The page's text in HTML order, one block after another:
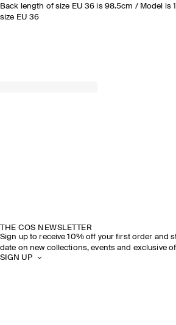
Back length of size EU 36 is 98.5cm / Model is
size EU 36
THE COS NEWSLETTER
Sign up to receive 10% off your first order and
date on new collections, events and exclusive
SIGN UP